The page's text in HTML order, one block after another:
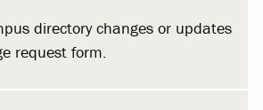
directory changes or updates
request form.